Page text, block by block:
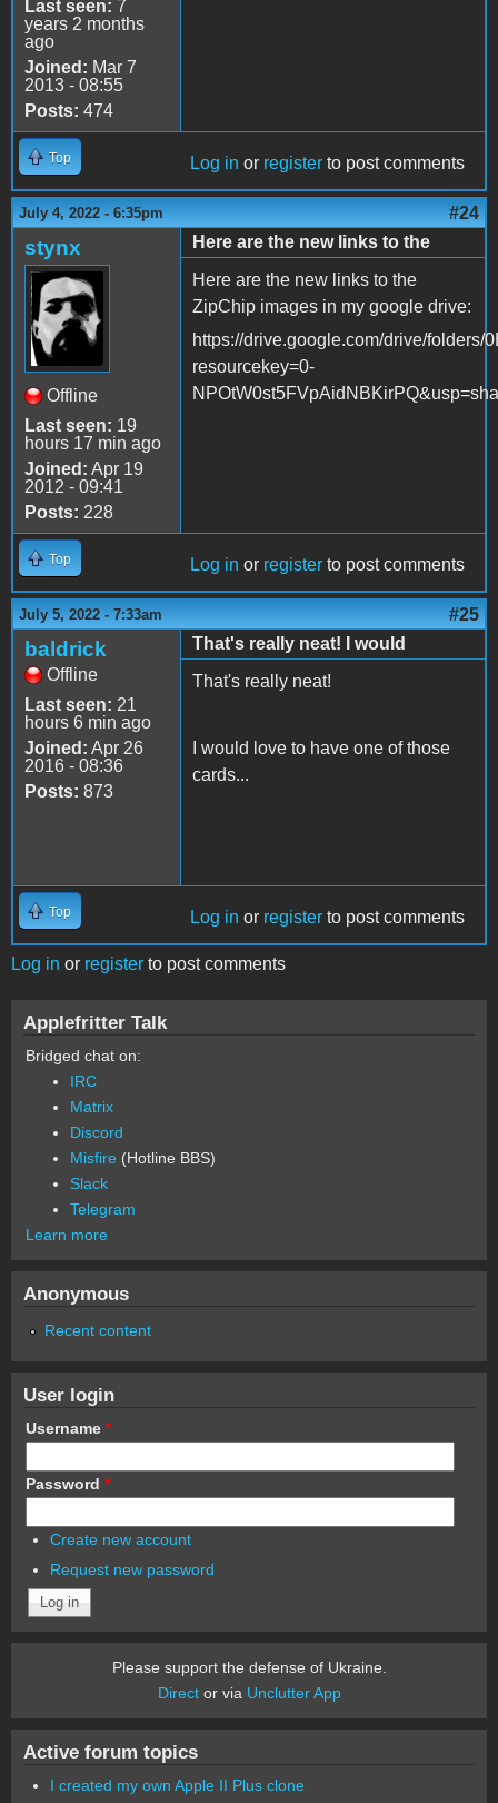
Last seen: 7
years 2 months
ago
Joined: Mar 7
2013 - 08:55
Posts: 474
Top Log in or register to post comments
July 4, 2022 - 6:35pm #24
stynx
Offline
Last seen: 19
hours 17 min ago
Joined: Apr 19
2012 - 09:41
Posts: 228
Here are the new links to the
Here are the new links to the
ZipChip images in my google drive:
https://drive.google.com/drive/
resourcekey=0-
Top Log in or register to post comments
July 5, 2022 - 7:33am #25
baldrick
Offline
Last seen: 21
hours 6 min ago
Joined: Apr 26
2016 - 08:36
Posts: 873
That's really neat! I would
That's really neat!
I would love to have one of those
cards...
Top Log in or register to post comments
Log in or register to post comments
Applefritter Talk
Bridged chat on:
IRC
Matrix
Discord
Misfire (Hotline BBS)
Slack
Telegram
Learn more
Anonymous
Recent content
User login
Username *
Password *
Create new account
Request new password
Please support the defense of Ukraine.
Director via Unclutter App
Active forum topics
I created my own Apple II Plus clone